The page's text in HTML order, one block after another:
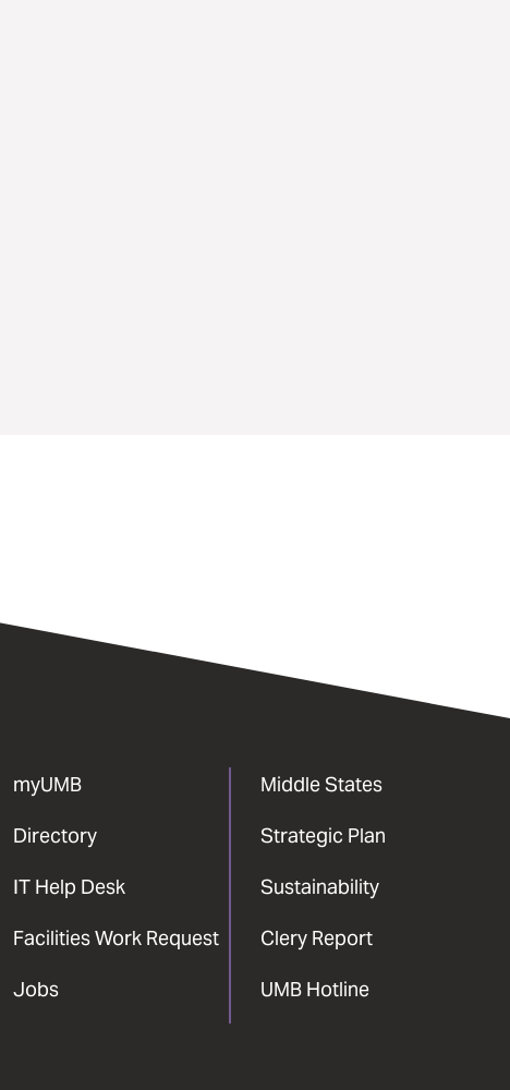
myUMB
Directory
IT Help Desk
Facilities Work Request
Jobs
Middle States
Strategic Plan
Sustainability
Clery Report
UMB Hotline